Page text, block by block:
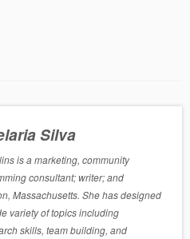
Silva
is a marketing, community
consultant; writer; and
Massachusetts. She has designed
variety of topics including
skills, team building, and